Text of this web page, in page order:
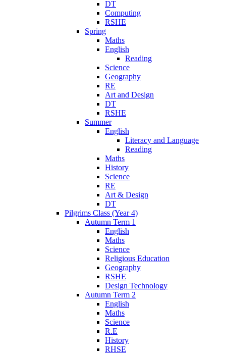
DT
Computing
RSHE
Spring
Maths
English
Reading
Science
Geography
RE
Art and Design
DT
RSHE
Summer
English
Literacy and Language
Reading
Maths
History
Science
RE
Art & Design
DT
Pilgrims Class (Year 4)
Autumn Term 1
English
Maths
Science
Religious Education
Geography
RSHE
Design Technology
Autumn Term 2
English
Maths
Science
R.E
History
RHSE